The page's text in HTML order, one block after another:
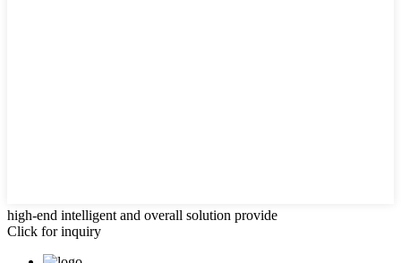
high-end intelligent and overall solution provide
Click for inquiry